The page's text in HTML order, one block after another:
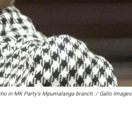
in MK Party's Mpumalanga branch. / Gallo Images